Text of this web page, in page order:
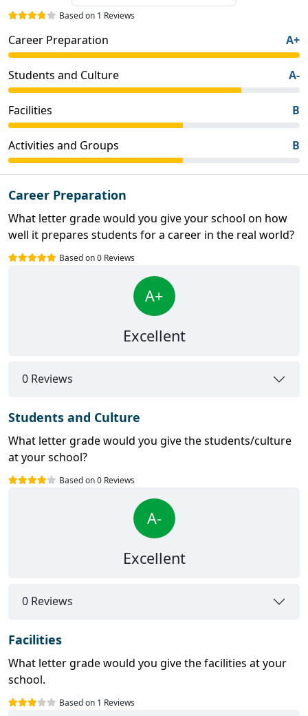
Based on 1 Reviews
Career Preparation A+
Students and Culture A-
Facilities B
Activities and Groups B
Career Preparation
What letter grade would you give your school on how
well it prepares students for a career in the real world?
Based on 0 Reviews
A+
Excellent
0 Reviews
Students and Culture
What letter grade would you give the students/culture
at your school?
Based on 0 Reviews
A-
Excellent
0 Reviews
Facilities
What letter grade would you give the facilities at your
school.
Based on 1 Reviews